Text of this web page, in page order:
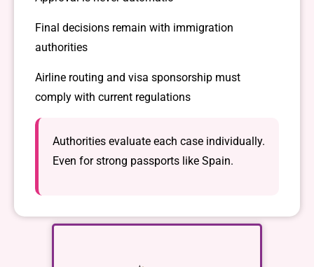
Final decisions remain with immigration
authorities
Airline routing and visa sponsorship must
comply with current regulations
Authorities evaluate each case individually.
Even for strong passports like Spain.